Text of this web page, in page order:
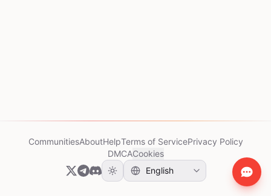
CommunitiesAboutHelpTerms of ServicePrivacy Policy
DMCACookies